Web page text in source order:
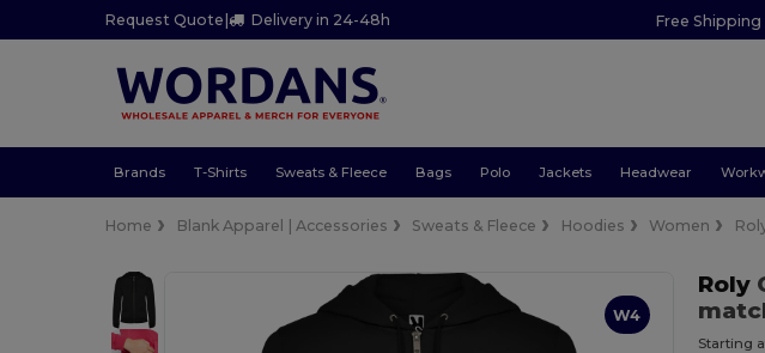
Request Quote | Delivery in 24-48h Free
Brands T-Shirts Sweats & Fleece Bags Polo Jackets Headwear
Home Blank Apparel | Accessories Sweats & Fleece Hoodies Women
W4
Roly
Starting